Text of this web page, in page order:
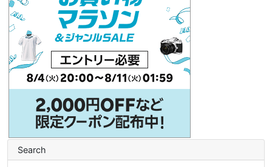
Search